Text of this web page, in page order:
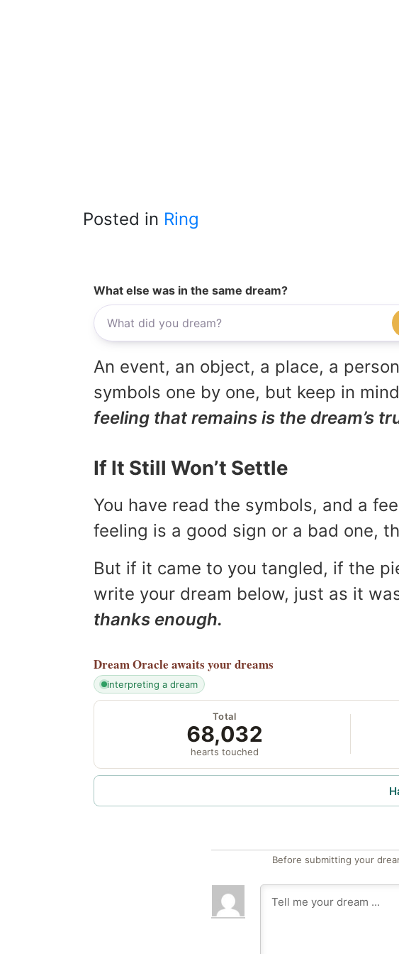
Posted in Ring
What else was in the same dream?
An event, an object, a place, a
symbols one by one, but keep in
feeling that remains is the dream’s
If It Still Won’t Settle
You have read the symbols, and a
feeling is a good sign or a bad one,
But if it came to you tangled, if the
write your dream below, just as it
thanks enough.
Dream Oracle awaits your dreams
interpreting a dream
Total
68,032
hearts touched
Before submitting your